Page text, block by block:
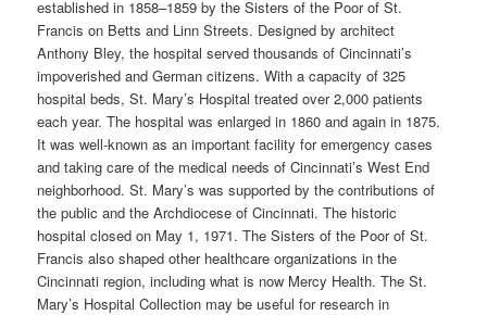
established in 1858–1859 by the Sisters of the Poor of St.
Francis on Betts and Linn Streets. Designed by architect
Anthony Bley, the hospital served thousands of Cincinnati’s
impoverished and German citizens. With a capacity of 325
hospital beds, St. Mary’s Hospital treated over 2,000 patients
each year. The hospital was enlarged in 1860 and again in 1875.
It was well-known as an important facility for emergency cases
and taking care of the medical needs of Cincinnati’s West End
neighborhood. St. Mary’s was supported by the contributions of
the public and the Archdiocese of Cincinnati. The historic
hospital closed on May 1, 1971. The Sisters of the Poor of St.
Francis also shaped other healthcare organizations in the
Cincinnati region, including what is now Mercy Health. The St.
Mary’s Hospital Collection may be useful for research in